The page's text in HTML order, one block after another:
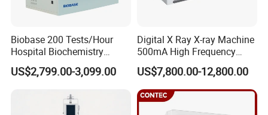
Biobase 200 Tests/Hour
Hospital Biochemistry
Clinical Blood Test Medical
Automated Chemistry
US$2,799.00-3,099.00
Digital X Ray X-ray Machine
500mA High Frequency
Chest Dr Medical
Radiography System for
Hospital Mecanmed 32kw
50kw
US$7,800.00-12,800.00